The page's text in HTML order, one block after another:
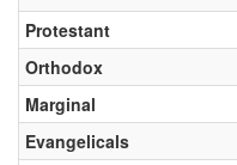
Protestant
Orthodox
Marginal
Evangelicals